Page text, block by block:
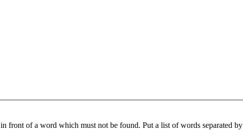
in front of a word which must not be found. Put a list of words separated by